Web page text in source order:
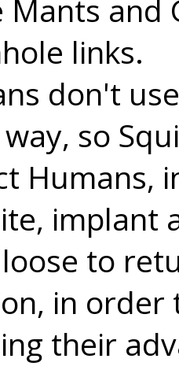
Mants and
links.
don't
so
Humans,
implant
to
in
their